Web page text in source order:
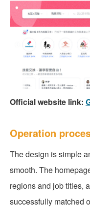
Official website link:
Operation
The design is simple
smooth. The
regions and job titles,
successfully matched